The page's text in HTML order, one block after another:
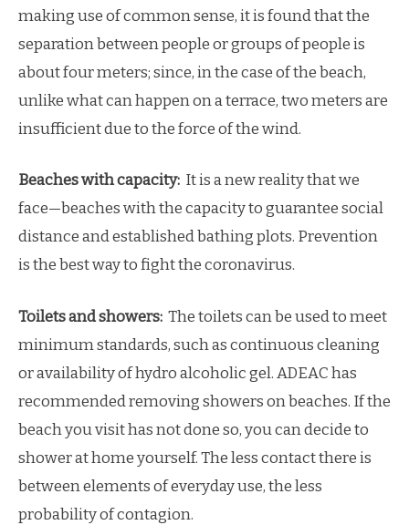
making use of common sense, it is found that the
separation between people or groups of people is
about four meters; since, in the case of the beach,
unlike what can happen on a terrace, two meters are
insufficient due to the force of the wind.
Beaches with capacity: It is a new reality that we
face—beaches with the capacity to guarantee social
distance and established bathing plots. Prevention
is the best way to fight the coronavirus.
Toilets and showers: The toilets can be used to meet
minimum standards, such as continuous cleaning
or availability of hydro alcoholic gel. ADEAC has
recommended removing showers on beaches. If the
beach you visit has not done so, you can decide to
shower at home yourself. The less contact there is
between elements of everyday use, the less
probability of contagion.